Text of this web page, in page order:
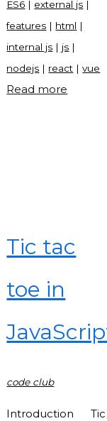
ES6 | external js |
features | html |
internal js | js |
nodejs | react |vue
Read more
Tic tac
toe in
code club
Introduction Tic